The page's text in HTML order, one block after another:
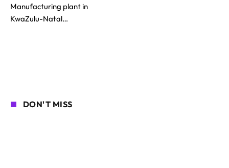
Manufacturing plant in
KwaZulu-Natal…
DON'T MISS